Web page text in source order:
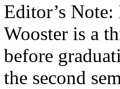
Editor’s
Wooster is a
before
the second